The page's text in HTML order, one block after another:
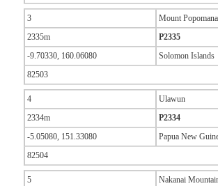
3
Mount
2335m
P2335
-9.70330, 160.06080
Solomon Islands
82503
4
Ulawun
2334m
P2334
-5.05080, 151.33080
Papua New
82504
5
Nakanai